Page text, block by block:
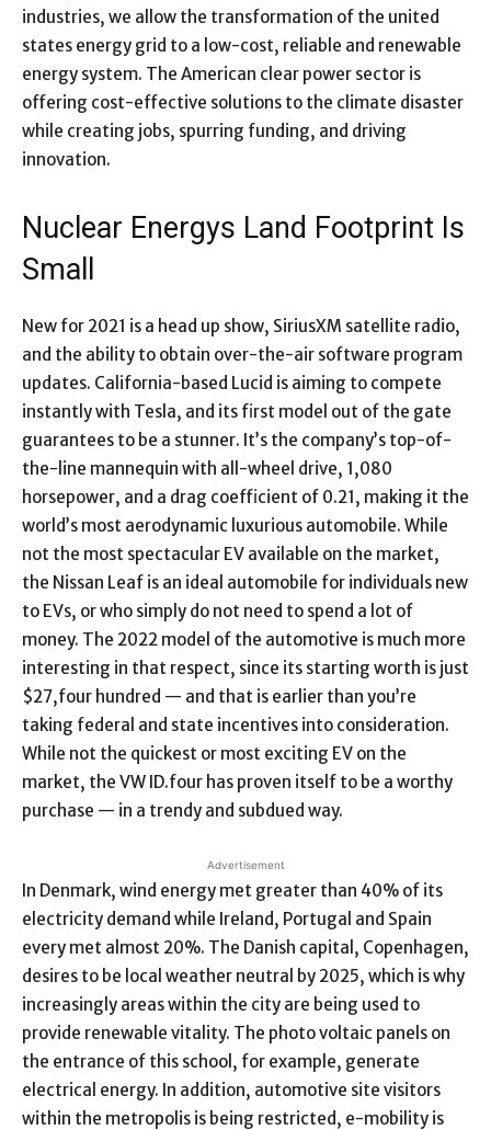
industries, we allow the transformation of the united
states energy grid to a low-cost, reliable and renewable
energy system. The American clear power sector is
offering cost-effective solutions to the climate disaster
while creating jobs, spurring funding, and driving
innovation.
Nuclear Energys Land Footprint Is
Small
New for 2021 is a head up show, SiriusXM satellite radio,
and the ability to obtain over-the-air software program
updates. California-based Lucid is aiming to compete
instantly with Tesla, and its first model out of the gate
guarantees to be a stunner. It’s the company’s top-of-
the-line mannequin with all-wheel drive, 1,080
horsepower, and a drag coefficient of 0.21, making it the
world’s most aerodynamic luxurious automobile. While
not the most spectacular EV available on the market,
the Nissan Leaf is an ideal automobile for individuals new
to EVs, or who simply do not need to spend a lot of
money. The 2022 model of the automotive is much more
interesting in that respect, since its starting worth is just
$27,four hundred — and that is earlier than you’re
taking federal and state incentives into consideration.
While not the quickest or most exciting EV on the
market, the VW ID.four has proven itself to be a worthy
purchase — in a trendy and subdued way.
Advertisement
In Denmark, wind energy met greater than 40% of its
electricity demand while Ireland, Portugal and Spain
every met almost 20%. The Danish capital, Copenhagen,
desires to be local weather neutral by 2025, which is why
increasingly areas within the city are being used to
provide renewable vitality. The photo voltaic panels on
the entrance of this school, for example, generate
electrical energy. In addition, automotive site visitors
within the metropolis is being restricted, e-mobility is